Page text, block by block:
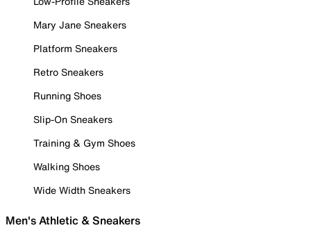
Mary Jane Sneakers
Platform Sneakers
Retro Sneakers
Running Shoes
Slip-On Sneakers
Training & Gym Shoes
Walking Shoes
Wide Width Sneakers
Men's Athletic & Sneakers